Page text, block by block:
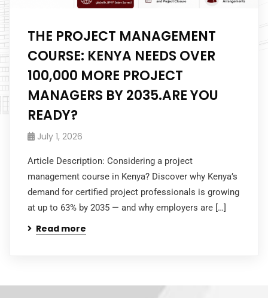
THE PROJECT MANAGEMENT
COURSE: KENYA NEEDS OVER
100,000 MORE PROJECT
MANAGERS BY 2035.ARE YOU
READY?
July 1, 2026
Article Description: Considering a project
management course in Kenya? Discover why Kenya’s
demand for certified project professionals is growing
at up to 63% by 2035 — and why employers are […]
Read more